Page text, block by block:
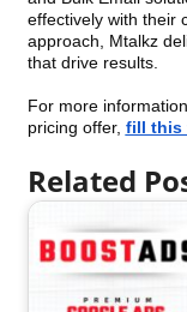
effectively with their
approach, Mtalkz
that drive results.
For more
pricing offer, fill this
Related